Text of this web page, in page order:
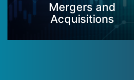
Mergers and
Acquisitions